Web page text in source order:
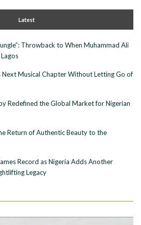
Latest
Throwback to When Muhammad Ali
Next Musical Chapter Without Letting Go of
Redefined the Global Market for Nigerian
Return of Authentic Beauty to the
Record as Nigeria Adds Another
Legacy